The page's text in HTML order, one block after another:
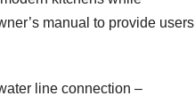
manual to provide users
line connection –